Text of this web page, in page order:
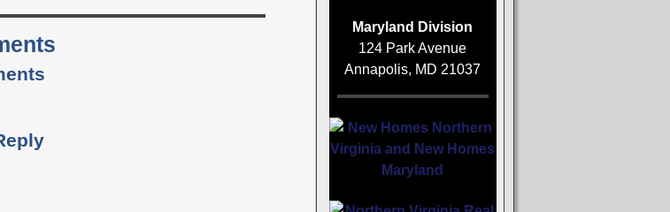
Maryland Division
124 Park Avenue
Annapolis, MD 21037